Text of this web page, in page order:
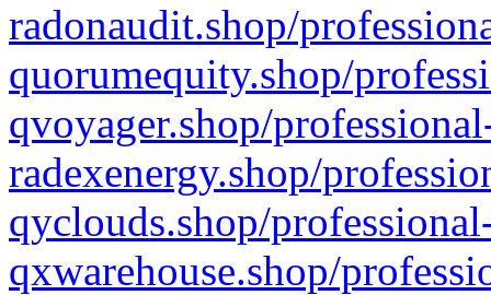
radonaudit.shop/
quorumequity.shop/
qvoyager.shop/
radexenergy.shop/
qyclouds.shop/
qxwarehouse.shop/